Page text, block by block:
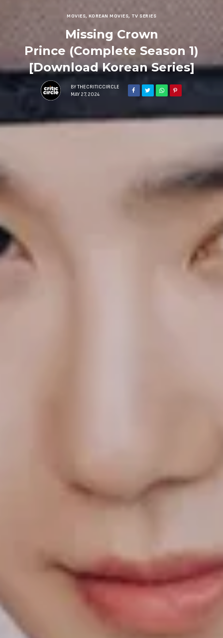
MOVIES, KOREAN MOVIES, TV SERIES
Missing Crown
Prince (Complete Season 1)
[Download Korean Series]
BY THECRITICCIRCLE
MAY 27, 2024